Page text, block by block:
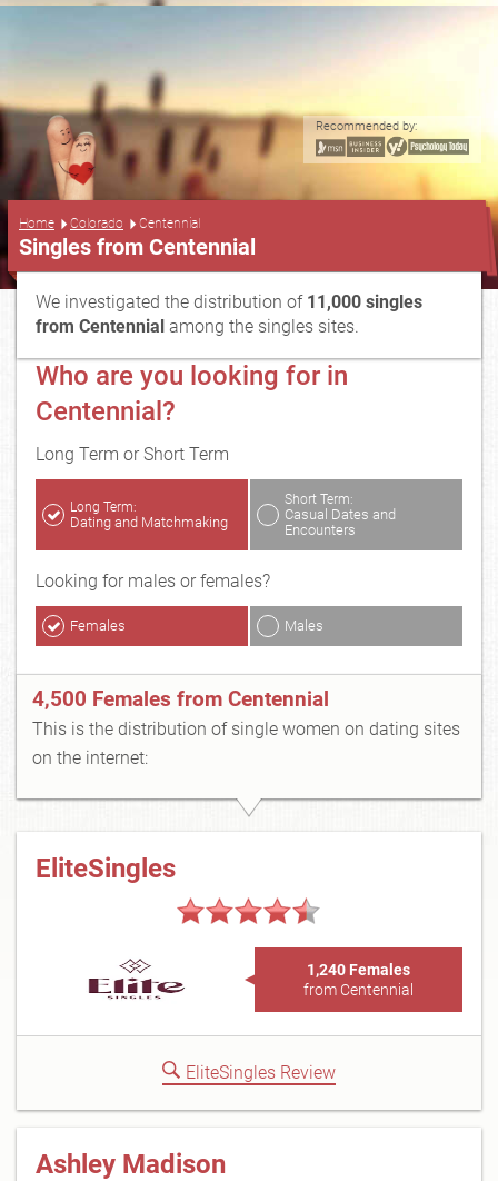
Recommended by:
Home Colorado Centennial
Singles from Centennial
We investigated the distribution of 11,000 singles
from Centennial among the singles sites.
Who are you looking for in
Centennial?
Long Term or Short Term
Long Term:
Dating and Matchmaking
Short Term:
Casual Dates and
Encounters
Looking for males or females?
Females Males
4,500 Females from Centennial
This is the distribution of single women on dating sites
on the internet:
EliteSingles
1,240 Females
from Centennial
EliteSingles Review
Ashley Madison